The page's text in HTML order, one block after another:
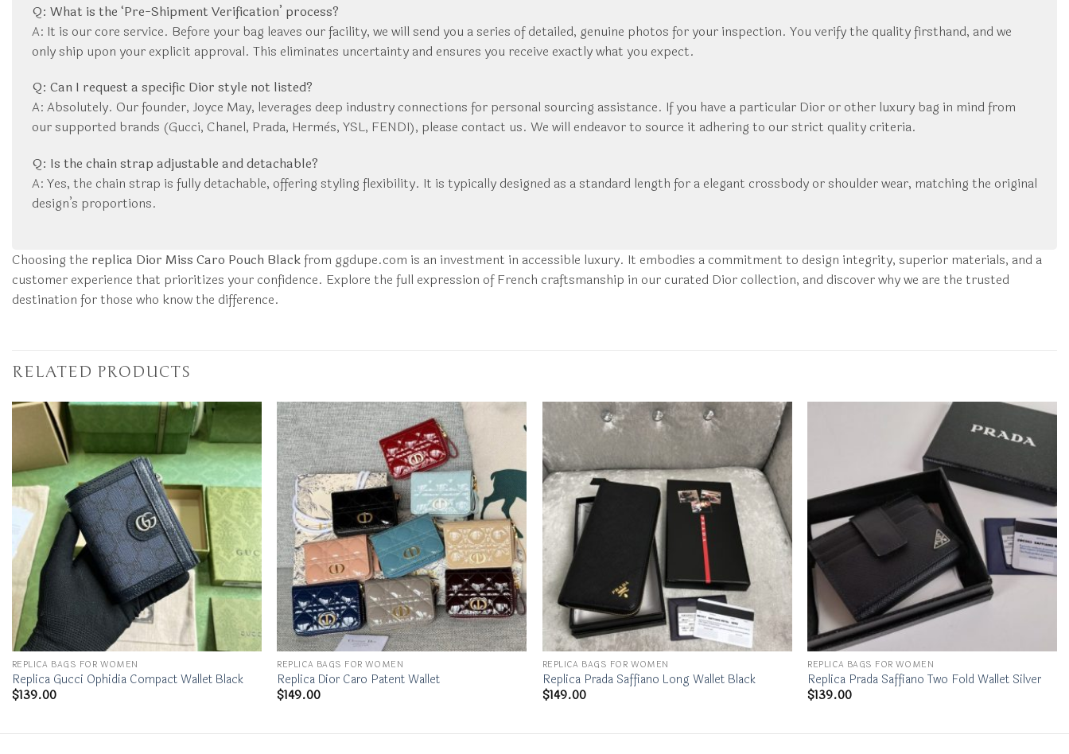
Q: What is the ‘Pre-Shipment Verification’ process?
A: It is our core service. Before your bag leaves our facility, we will send you a series of detailed, genuine photos for your inspection. You verify the quality firsthand, and we
only ship upon your explicit approval. This eliminates uncertainty and ensures you receive exactly what you expect.
Q: Can I request a specific Dior style not listed?
A: Absolutely. Our founder, Joyce May, leverages deep industry connections for personal sourcing assistance. If you have a particular Dior or other luxury bag in mind from
our supported brands (Gucci, Chanel, Prada, Hermès, YSL, FENDI), please contact us. We will endeavor to source it adhering to our strict quality criteria.
Q: Is the chain strap adjustable and detachable?
A: Yes, the chain strap is fully detachable, offering styling flexibility. It is typically designed as a standard length for a elegant crossbody or shoulder wear, matching the original
design’s proportions.
Choosing the replica Dior Miss Caro Pouch Blackfrom ggdupe.com is an investment in accessible luxury. It embodies a commitment to design integrity, superior materials, and a
customer experience that prioritizes your confidence. Explore the full expression of French craftsmanship in our curated Dior collection, and discover why we are the trusted
destination for those who know the difference.
RELATED PRODUCTS
REPLICA BAGS FOR WOMEN
Replica Gucci Ophidia Compact Wallet Black
$139.00
REPLICA BAGS FOR WOMEN
Replica Dior Caro Patent Wallet
$149.00
REPLICA BAGS FOR WOMEN
Replica Prada Saffiano Long Wallet Black
$149.00
REPLICA BAGS FOR WOMEN
Replica Prada Saffiano Two Fold Wallet Silver
$139.00